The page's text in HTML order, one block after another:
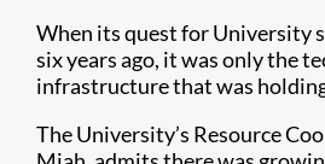
When its quest for University
six years ago, it was only the
infrastructure that was
The University’s Resource